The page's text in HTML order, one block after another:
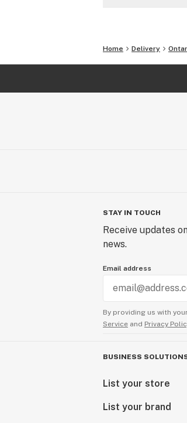
Home Delivery
STAY IN TOUCH
Receive updates
news.
Email address
By providing us with
Service and Privacy
BUSINESS
List your store
List your brand